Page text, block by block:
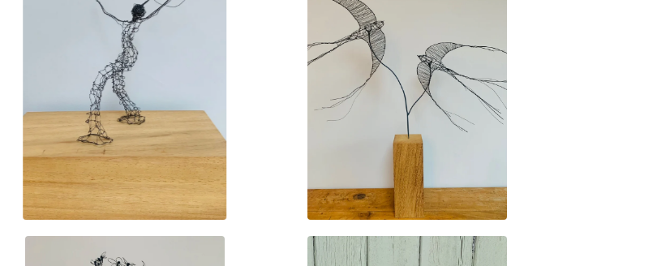
£130.00 195.00